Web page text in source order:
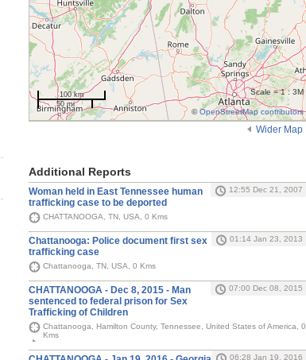
100 km
50 mi
Scale = 1 : 3M
©OpenStreetMap contributors
Wider Map
Additional Reports
Woman held in East Tennessee human
trafficking case to be deported
12:55 Dec 21, 2007
CHATTANOOGA, TN, USA, 0 Kms
Chattanooga: Police document first sex
trafficking case
01:14 Jan 23, 2013
Chattanooga, TN, USA, 0 Kms
CHATTANOOGA - Dec 8, 2015 - Man
sentenced to federal prison for Sex
Trafficking of Children
07:00 Dec 08, 2015
Chattanooga, Hamilton County, Tennessee, United States of America, 0
Kms
06:28 Jan 19, 2016